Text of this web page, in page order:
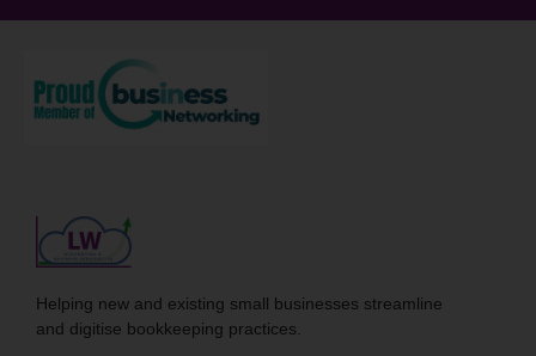
Helping new and existing small businesses streamline
and digitise bookkeeping practices.